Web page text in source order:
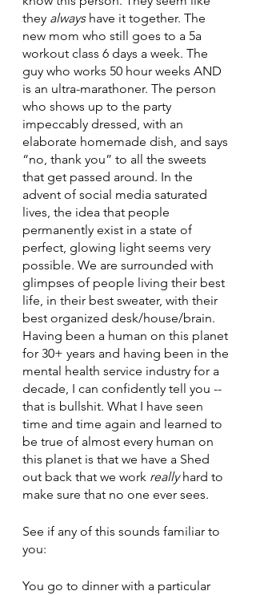
they always have it together. The
new mom who still goes to a 5a
workout class 6 days a week. The
guy who works 50 hour weeks AND
is an ultra-marathoner. The person
who shows up to the party
impeccably dressed, with an
elaborate homemade dish, and says
“no, thank you” to all the sweets
that get passed around. In the
advent of social media saturated
lives, the idea that people
permanently exist in a state of
perfect, glowing light seems very
possible. We are surrounded with
glimpses of people living their best
life, in their best sweater, with their
best organized desk/house/brain.
Having been a human on this planet
for 30+ years and having been in the
mental health service industry for a
decade, I can confidently tell you --
that is bullshit. What I have seen
time and time again and learned to
be true of almost every human on
this planet is that we have a Shed
out back that we work really hard to
make sure that no one ever sees.
See if any of this sounds familiar to
you:
You go to dinner with a particular